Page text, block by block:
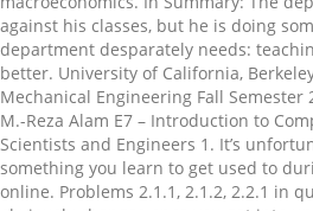
against his classes, but he is doing
department desparately needs:
better. University of California,
Mechanical Engineering Fall Semester
M.-Reza Alam E7 – Introduction to
Scientists and Engineers 1. It’s
something you learn to get used to
online. Problems 2.1.1, 2.1.2, 2.2.1 in